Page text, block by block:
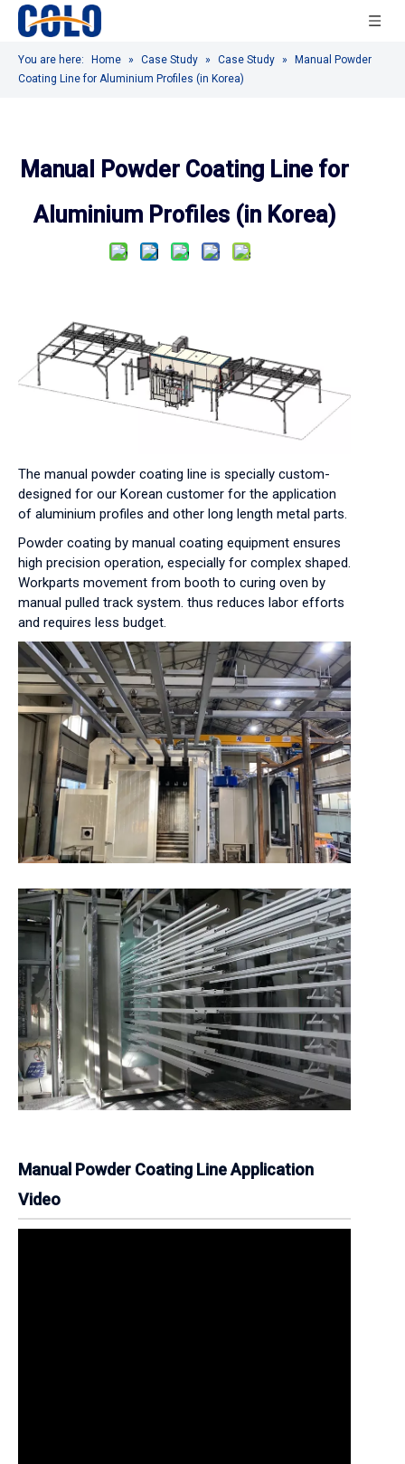
You are here: Home » Case Study » Case Study »
Manual Powder
Coating Line for Aluminium Profiles (in Korea)
Manual Powder Coating Line for
Aluminium Profiles (in Korea)
The manual powder coating line is specially custom-
designed for our Korean customer for the application
of aluminium profiles and other long length metal parts.
Powder coating by manual coating equipment ensures
high precision operation, especially for complex shaped.
Workparts movement from booth to curing oven by
manual pulled track system. thus reduces labor efforts
and requires less budget.
Manual Powder Coating Line Application
Video